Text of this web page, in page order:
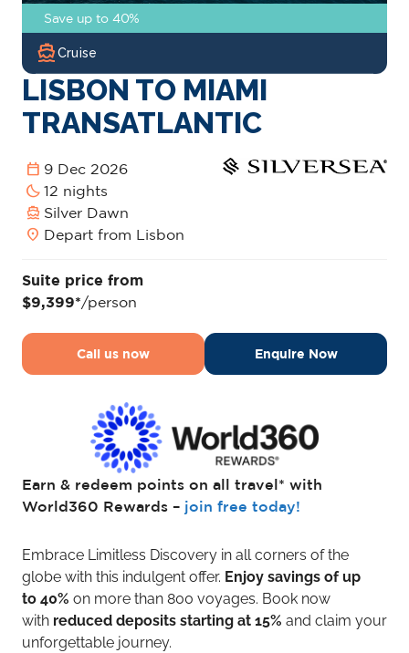
Save up to 40%
directions_boatCruise
LISBON TO MIAMI
TRANSATLANTIC
calendar_today 9 Dec 2026
bedtime 12 nights
directions_boat Silver Dawn
location_on Depart from Lisbon
Suite price from
$9,399*/person
Call us now Enquire Now
Earn & redeem points on all travel* with
World360 Rewards – join free today!
Embrace Limitless Discovery in all corners of the
globe with this indulgent offer. Enjoy savings of up
to 40% on more than 800 voyages. Book now
with reduced deposits starting at 15% and claim your
unforgettable journey.